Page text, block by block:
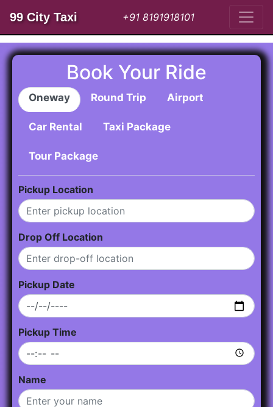
99 City Taxi +91 8191918101
Book Your Ride
Oneway Round Trip Airport
Car Rental Taxi Package
Tour Package
Pickup Location
Drop Off Location
Pickup Date
Pickup Time
Name